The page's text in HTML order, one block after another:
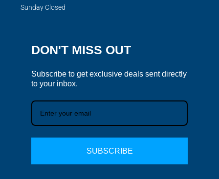
Sunday Closed
DON'T MISS OUT
Subscribe to get exclusive deals sent directly
to your inbox.
SUBSCRIBE